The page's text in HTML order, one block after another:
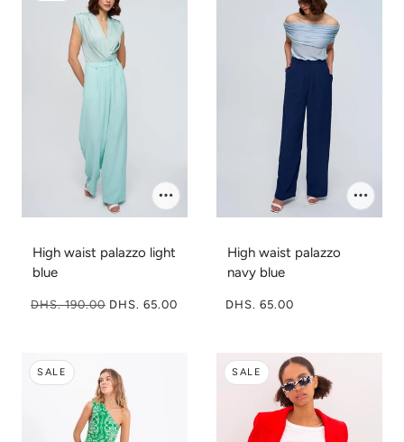
High waist palazzo light
blue
DHS. 190.00 DHS. 65.00
High waist palazzo
navy blue
DHS. 65.00
SALE SALE